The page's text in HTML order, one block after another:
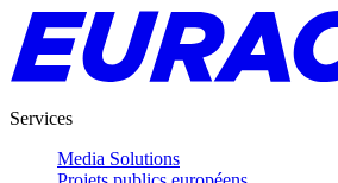
Services
Media Solutions